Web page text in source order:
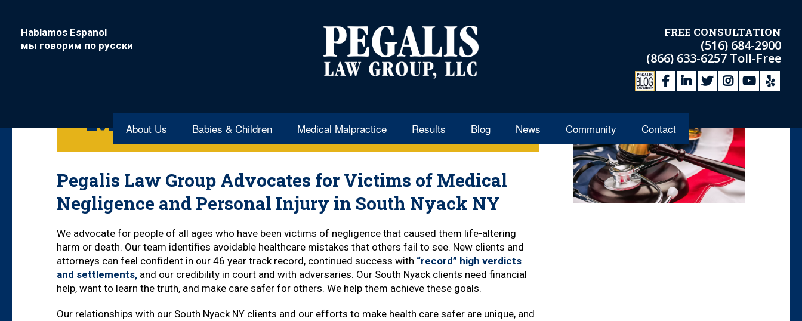
Hablamos Espanol
мы говорим по русски
FREE CONSULTATION
(516) 684-2900
(866) 633-6257 Toll-Free
About Us Babies & Children Medical Malpractice Results Blog News Community Contact
South Nyack Medical
Malpractice Attorney
Pegalis Law Group Advocates for Victims of Medical
Negligence and Personal Injury in South Nyack NY
We advocate for people of all ages who have been victims of negligence that caused them life-altering
harm or death. Our team identifies avoidable healthcare mistakes that others fail to see. New clients and
attorneys can feel confident in our 46 year track record, continued success with “record” high verdicts
and settlements, and our credibility in court and with adversaries. Our South Nyack clients need financial
help, want to learn the truth, and make care safer for others. We help them achieve these goals.
Our relationships with our South Nyack NY clients and our efforts to make health care safer are unique, and